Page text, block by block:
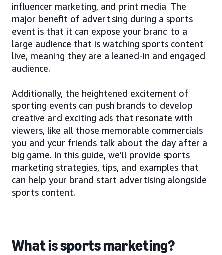
influencer marketing, and print media. The
major benefit of advertising during a sports
event is that it can expose your brand to a
large audience that is watching sports content
live, meaning they are a leaned-in and engaged
audience.
Additionally, the heightened excitement of
sporting events can push brands to develop
creative and exciting ads that resonate with
viewers, like all those memorable commercials
you and your friends talk about the day after a
big game. In this guide, we’ll provide sports
marketing strategies, tips, and examples that
can help your brand start advertising alongside
sports content.
What is sports marketing?